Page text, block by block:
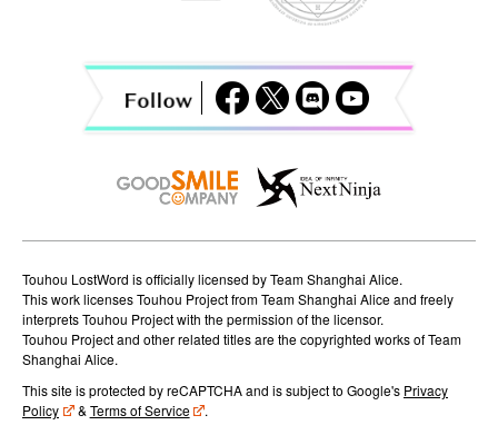
o
n
Touhou LostWord is officially licensed by Team Shanghai Alice.
This work licenses Touhou Project from Team Shanghai Alice and freely
interprets Touhou Project with the permission of the licensor.
Touhou Project and other related titles are the copyrighted works of Team
Shanghai Alice.
This site is protected by reCAPTCHA and is subject to Google's Privacy
Policy
& Terms of Service .